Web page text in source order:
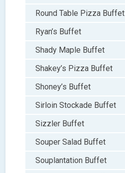
Round Table Pizza Buffet
Ryan’s Buffet
Shady Maple Buffet
Shakey’s Pizza Buffet
Shoney’s Buffet
Sirloin Stockade Buffet
Sizzler Buffet
Souper Salad Buffet
Souplantation Buffet